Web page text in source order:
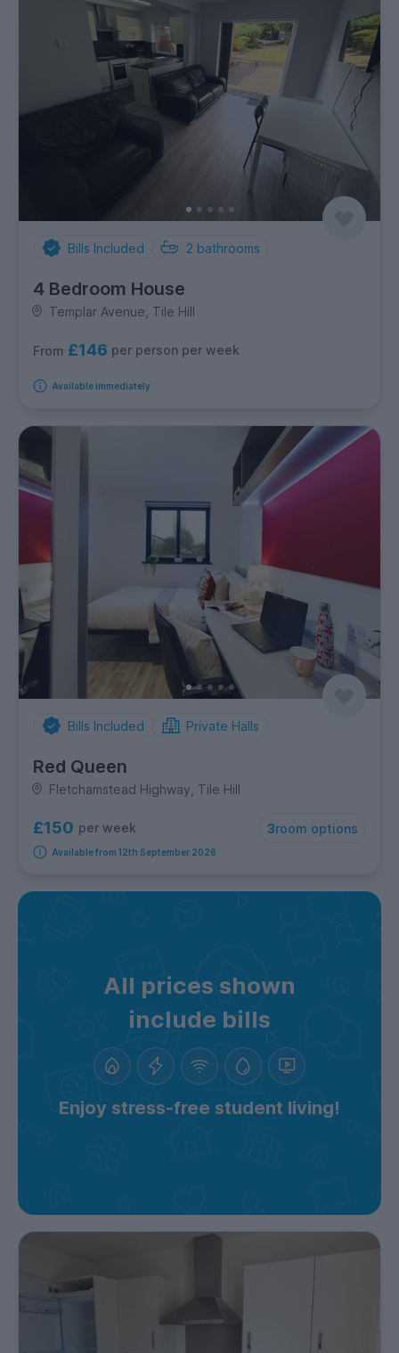
Bills Included 2 bathrooms
4 Bedroom House
Templar Avenue, Tile Hill
From £146 per person per week
Available immediately
Bills Included Private Halls
Red Queen
Fletchamstead Highway, Tile Hill
£150 per week 3room options
Available from 12th September 2026
All prices shown
include bills
Enjoy stress-free student living!